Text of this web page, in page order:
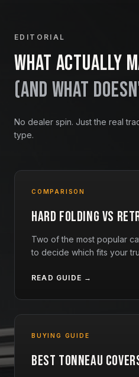
EDITORIAL
What actually
(and what
No dealer spin. Just the real
type.
COMPARISON
Hard Folding vs
Two of the most popular
to decide which fits your
READ GUIDE →
BUYING GUIDE
Best Tonneau